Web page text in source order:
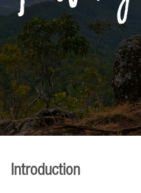
Introduction